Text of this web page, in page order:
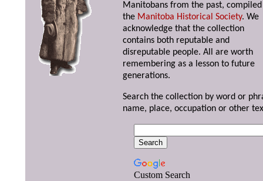
Manitobans from the past,
the Manitoba Historical Society. We
acknowledge that the collection
contains both reputable and
disreputable people. All are worth
remembering as a lesson to future
generations.
Search the collection by word or
name, place, occupation or other
Custom Search